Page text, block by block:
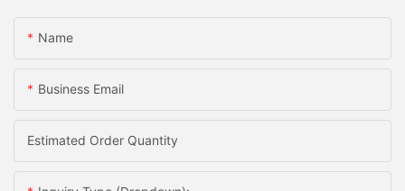
Name
Business Email
Estimated Order Quantity